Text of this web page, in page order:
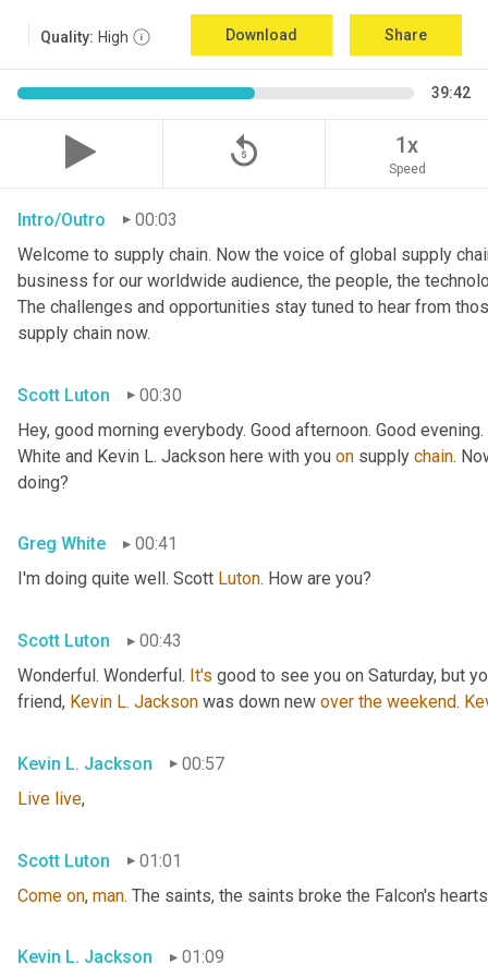
Quality: High Download Share
39:42
replay_5 1x
Speed
Intro/Outro
00:03
Welcome to supply chain. Now the voice of global supply
business for our worldwide audience, the people, the
The challenges and opportunities stay tuned to hear from
supply chain now.
Scott Luton
00:30
Hey, good morning everybody. Good afternoon. Good
White and Kevin L. Jackson here with you on supply chain.
doing?
Greg White
00:41
I'm doing quite well. Scott Luton. How are you?
Scott Luton
00:43
Wonderful. Wonderful. It's good to see you on Saturday, but
friend, Kevin L. Jackson was down new over the weekend.
Kevin L. Jackson
00:57
Live live,
Scott Luton
01:01
Come on, man. The saints, the saints broke the Falcon's hearts
Kevin L. Jackson 01:09